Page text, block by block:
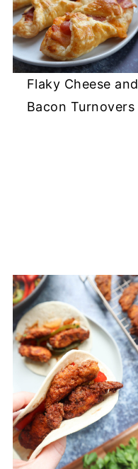
Flaky Cheese and
Bacon Turnovers